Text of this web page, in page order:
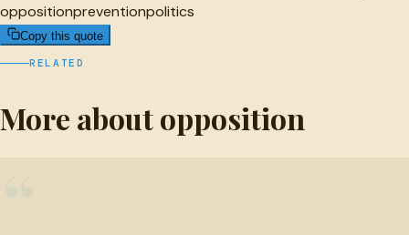
oppositionpreventionpolitics
Copy this quote
RELATED
More about opposition